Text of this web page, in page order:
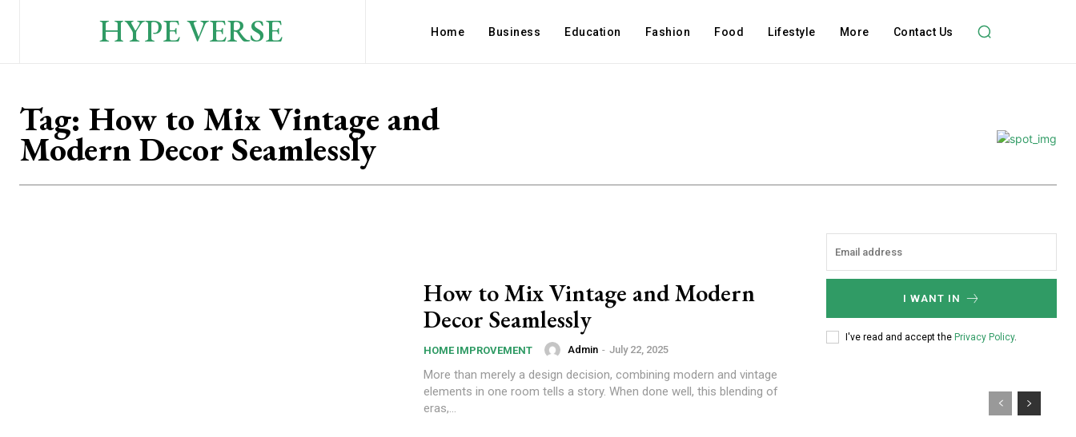
HYPE VERSE Home Business Education Fashion Food Lifestyle More Contact Us
Tag: How to Mix Vintage and
Modern Decor Seamlessly
How to Mix Vintage and Modern
Decor Seamlessly
HOME IMPROVEMENT Admin - July 22, 2025
More than merely a design decision, combining modern and vintage
elements in one room tells a story. When done well, this blending of
eras,...
I WANT IN
I've read and accept the Privacy Policy.